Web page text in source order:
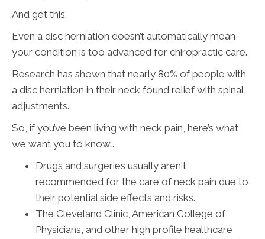
And get this.
Even a disc herniation doesn’t automatically mean
your condition is too advanced for chiropractic care.
Research has shown that nearly 80% of people with
a disc herniation in their neck found relief with spinal
adjustments.
So, if you’ve been living with neck pain, here’s what
we want you to know…
Drugs and surgeries usually aren't
recommended for the care of neck pain due to
their potential side effects and risks.
The Cleveland Clinic, American College of
Physicians, and other high profile healthcare